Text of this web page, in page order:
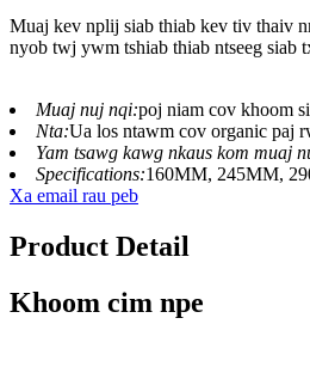
Muaj kev nplij siab thiab kev tiv thaiv
nyob twj ywm tshiab thiab ntseeg siab
Muaj nuj nqi:poj niam cov khoom
Nta:Ua los ntawm cov organic paj
Yam tsawg kawg nkaus kom muaj
Specifications:160MM, 245MM,
Xa email rau peb
Product Detail
Khoom cim npe